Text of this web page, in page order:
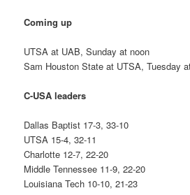
Coming up
UTSA at UAB, Sunday at noon
Sam Houston State at UTSA, Tuesday
C-USA leaders
Dallas Baptist 17-3, 33-10
UTSA 15-4, 32-11
Charlotte 12-7, 22-20
Middle Tennessee 11-9, 22-20
Louisiana Tech 10-10, 21-23